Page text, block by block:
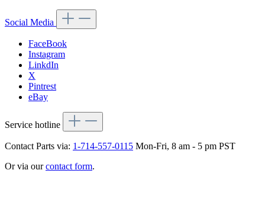
Social Media
FaceBook
Instagram
LinkdIn
X
Pintrest
eBay
Service hotline
Contact Parts via: 1-714-557-0115 Mon-Fri, 8 am - 5 pm PST
Or via ourcontact form.